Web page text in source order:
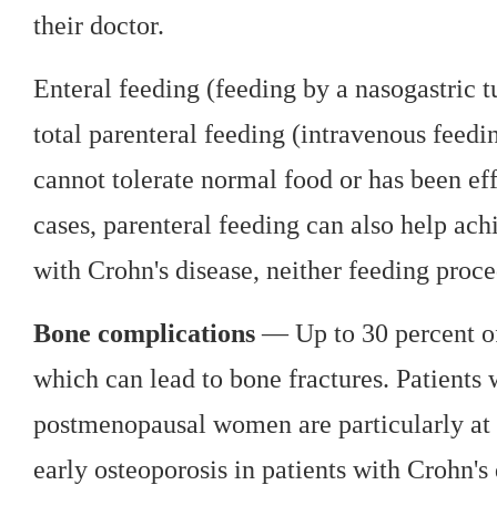
their doctor.
Enteral feeding (feeding by a nasogastric
total parenteral feeding (intravenous
cannot tolerate normal food or has been
cases, parenteral feeding can also help
with Crohn's disease, neither feeding
Bone complications— Up to 30 percent
which can lead to bone fractures.
postmenopausal women are particularly
early osteoporosis in patients with Crohn's